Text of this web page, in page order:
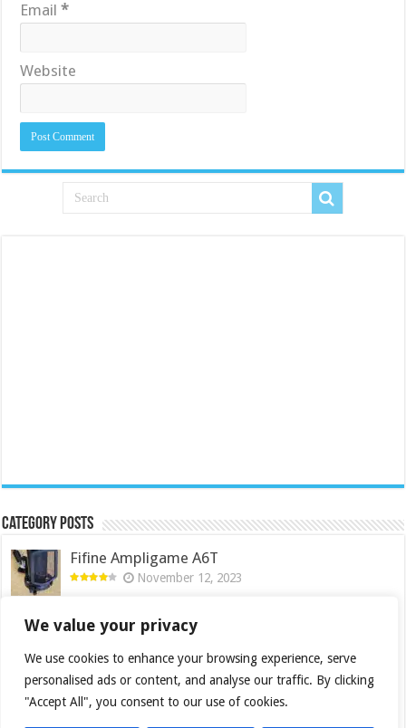
We value your privacy
We use cookies to enhance your browsing experience, serve
personalised ads or content, and analyse our traffic. By clicking
"Accept All", you consent to our use of cookies.
Email*
Website
Category Posts
Fifine Ampligame A6T
November 12, 2023
Cooler Master Hyper 622 Halo
October 22, 2023
QNAP TS-233: Affordable 2-bay NAS
April 6, 2023